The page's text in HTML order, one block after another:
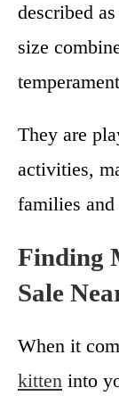
described
size
They are
activities,
families
Finding
Sale
When it
kitten into